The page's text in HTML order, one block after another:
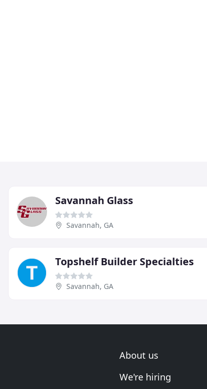
Savannah Glass
Savannah, GA
Topshelf Builder Specialties
Savannah, GA
About us
We're hiring